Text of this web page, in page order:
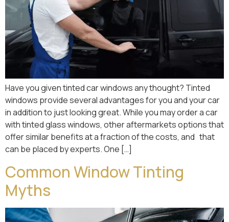
Have you given tinted car windows any thought? Tinted
windows provide several advantages for you and your car
in addition to just looking great. While you may order a car
with tinted glass windows, other aftermarkets options that
offer similar benefits at a fraction of the costs, and that
can be placed by experts. One […]
Common Window Tinting
Myths